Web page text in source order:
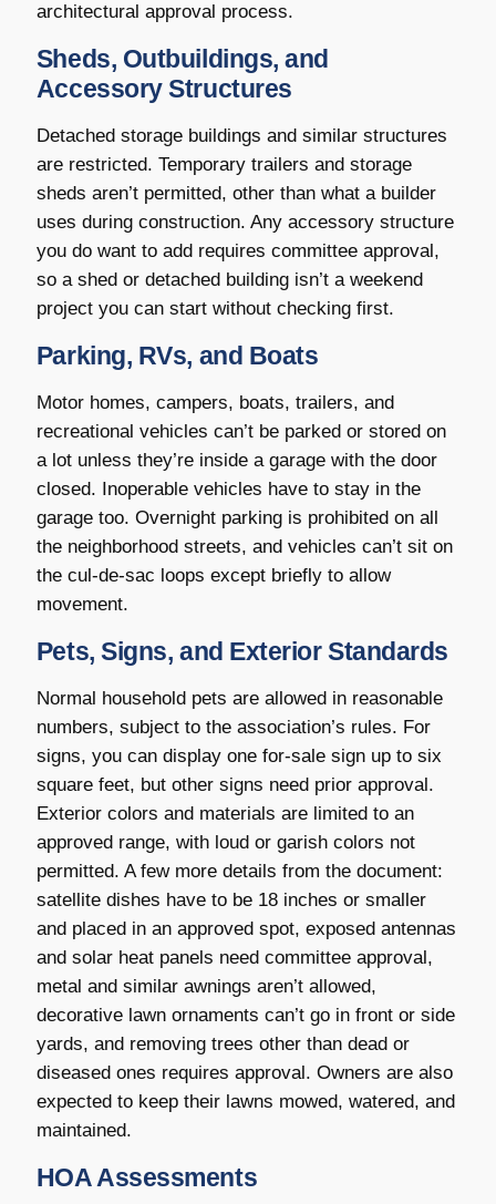
architectural approval process.
Sheds, Outbuildings, and
Accessory Structures
Detached storage buildings and similar structures
are restricted. Temporary trailers and storage
sheds aren’t permitted, other than what a builder
uses during construction. Any accessory structure
you do want to add requires committee approval,
so a shed or detached building isn’t a weekend
project you can start without checking first.
Parking, RVs, and Boats
Motor homes, campers, boats, trailers, and
recreational vehicles can’t be parked or stored on
a lot unless they’re inside a garage with the door
closed. Inoperable vehicles have to stay in the
garage too. Overnight parking is prohibited on all
the neighborhood streets, and vehicles can’t sit on
the cul-de-sac loops except briefly to allow
movement.
Pets, Signs, and Exterior Standards
Normal household pets are allowed in reasonable
numbers, subject to the association’s rules. For
signs, you can display one for-sale sign up to six
square feet, but other signs need prior approval.
Exterior colors and materials are limited to an
approved range, with loud or garish colors not
permitted. A few more details from the document:
satellite dishes have to be 18 inches or smaller
and placed in an approved spot, exposed antennas
and solar heat panels need committee approval,
metal and similar awnings aren’t allowed,
decorative lawn ornaments can’t go in front or side
yards, and removing trees other than dead or
diseased ones requires approval. Owners are also
expected to keep their lawns mowed, watered, and
maintained.
HOA Assessments